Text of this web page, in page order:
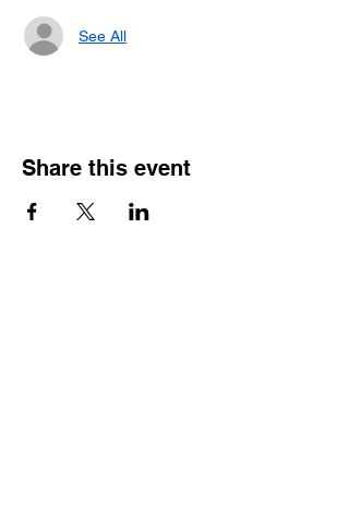
See All
Share this event